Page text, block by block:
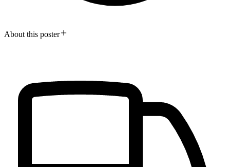
About this poster